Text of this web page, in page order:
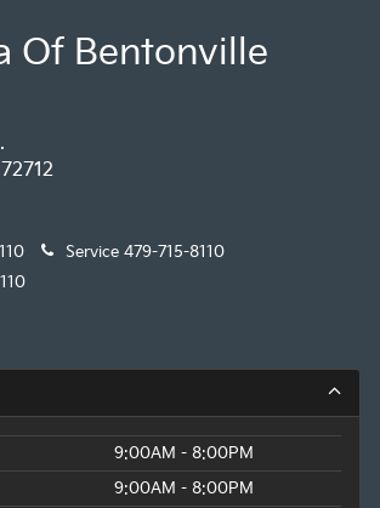
Of Bentonville
Service 479-715-8110
9:00AM - 8:00PM
9:00AM - 8:00PM